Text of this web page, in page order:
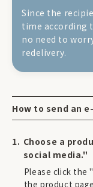
Since the
time according
no need to
redelivery.
How to send an
Choose a
social media."
Please click the
the product